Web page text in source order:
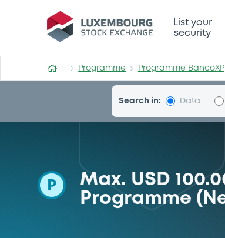
Programme-BancoXP
List your
security
Programme Programme BancoXP
Search in: Data
P
Max. USD
Programme